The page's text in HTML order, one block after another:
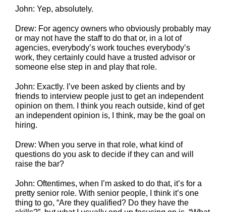
John: Yep, absolutely.
Drew: For agency owners who obviously probably may
or may not have the staff to do that or, in a lot of
agencies, everybody’s work touches everybody’s
work, they certainly could have a trusted advisor or
someone else step in and play that role.
John: Exactly. I’ve been asked by clients and by
friends to interview people just to get an independent
opinion on them. I think you reach outside, kind of get
an independent opinion is, I think, may be the goal on
hiring.
Drew: When you serve in that role, what kind of
questions do you ask to decide if they can and will
raise the bar?
John: Oftentimes, when I’m asked to do that, it’s for a
pretty senior role. With senior people, I think it’s one
thing to go, “Are they qualified? Do they have the